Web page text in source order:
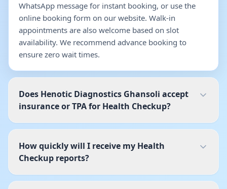
WhatsApp message for instant booking, or use the
online booking form on our website. Walk-in
appointments are also welcome based on slot
availability. We recommend advance booking to
ensure zero wait times.
Does Henotic Diagnostics Ghansoli accept
insurance or TPA for Health Checkup?
How quickly will I receive my Health
Checkup reports?